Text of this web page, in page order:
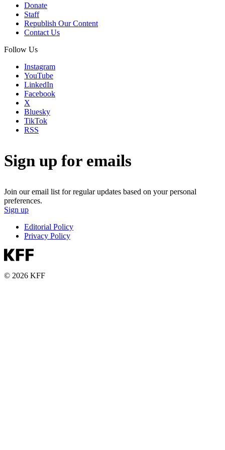
Donate
Staff
Republish Our Content
Contact Us
Follow Us
Instagram
YouTube
LinkedIn
Facebook
X
Bluesky
TikTok
RSS
Sign up for emails
Join our email list for regular updates based on your personal
preferences.
Sign up
Editorial Policy
Privacy Policy
© 2026 KFF